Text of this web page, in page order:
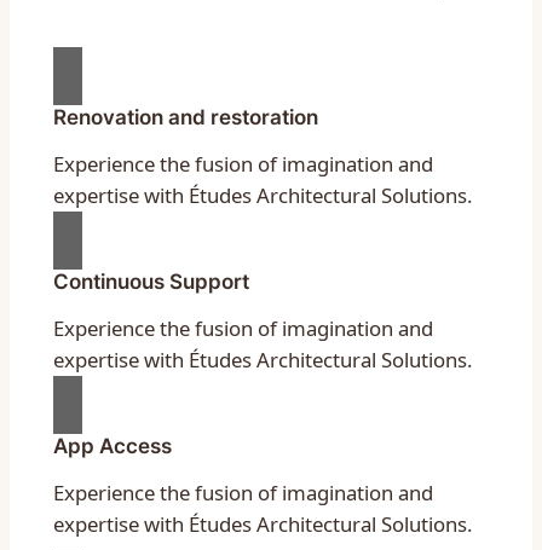
Renovation and restoration
Experience the fusion of imagination and
expertise with Études Architectural Solutions.
Continuous Support
Experience the fusion of imagination and
expertise with Études Architectural Solutions.
App Access
Experience the fusion of imagination and
expertise with Études Architectural Solutions.